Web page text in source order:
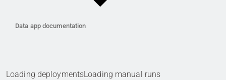
Data app documentation
Loading deploymentsLoading manual runs